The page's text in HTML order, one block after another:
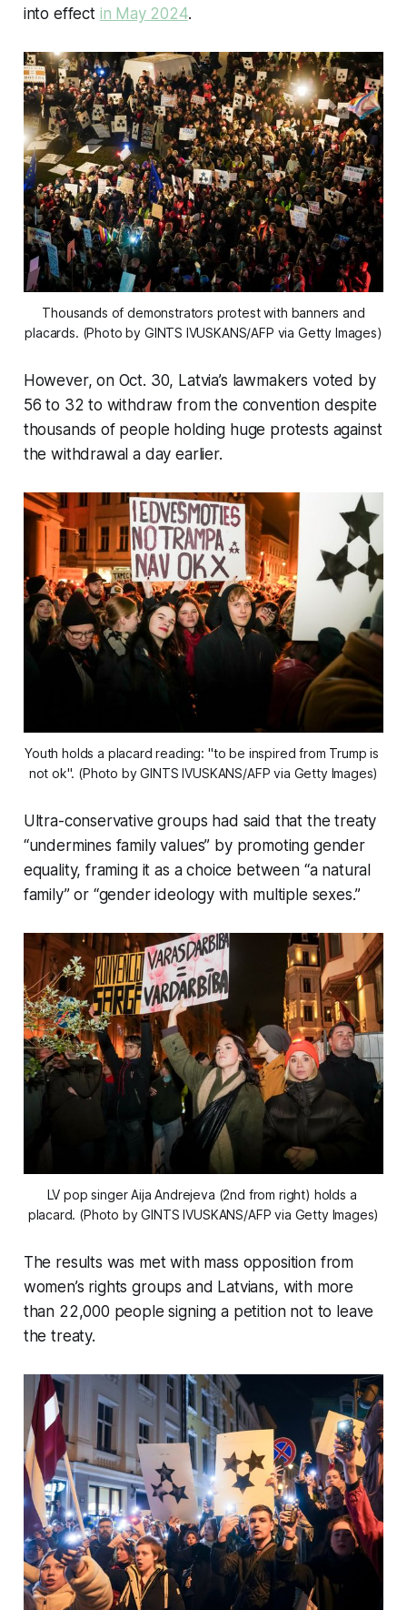
into effect in May 2024.
Thousands of demonstrators protest with banners and
placards. (Photo by GINTS IVUSKANS/AFP via Getty Images)
However, on Oct. 30, Latvia’s lawmakers voted by
56 to 32 to withdraw from the convention despite
thousands of people holding huge protests against
the withdrawal a day earlier.
Youth holds a placard reading: "to be inspired from Trump is
not ok". (Photo by GINTS IVUSKANS/AFP via Getty Images)
Ultra-conservative groups had said that the treaty
“undermines family values” by promoting gender
equality, framing it as a choice between “a natural
family” or “gender ideology with multiple sexes.”
LV pop singer Aija Andrejeva (2nd from right) holds a
placard. (Photo by GINTS IVUSKANS/AFP via Getty Images)
The results was met with mass opposition from
women’s rights groups and Latvians, with more
than 22,000 people signing a petition not to leave
the treaty.